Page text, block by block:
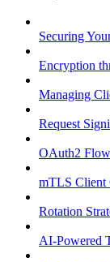
Securing
Encryption
Managing
Request
OAuth2
mTLS Client
Rotation
AI-Powered